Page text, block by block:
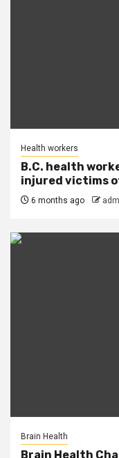
Health workers
B.C. health
injured victims
6 months ago
Brain Health
Brain Health